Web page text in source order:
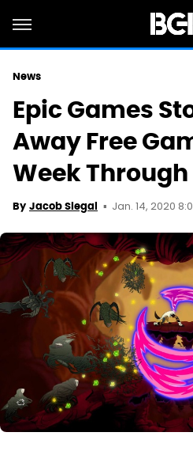
News
Epic Games
Away Free
Week Through
By Jacob Siegal Jan. 14, 2020